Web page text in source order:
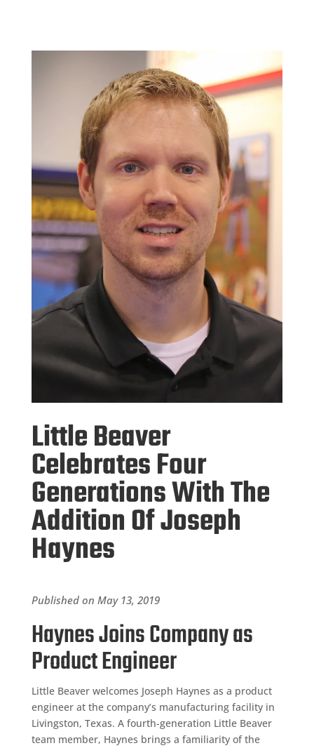
Little Beaver
Celebrates Four
Generations With The
Addition Of Joseph
Haynes
Published on May 13, 2019
Haynes Joins Company as
Product Engineer
Little Beaver welcomes Joseph Haynes as a product
engineer at the company’s manufacturing facility in
Livingston, Texas. A fourth-generation Little Beaver
team member, Haynes brings a familiarity of the